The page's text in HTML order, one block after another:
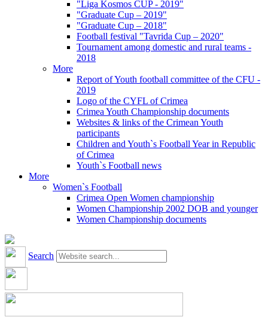
"Liga Kosmos CUP - 2019"
"Graduate Cup – 2019"
"Graduate Cup – 2018"
Football festival "Tavrida Cup – 2020"
Tournament among domestic and rural teams -
2018
More
Report of Youth football committee of the CFU -
2019
Logo of the CYFL of Crimea
Crimea Youth Championship documents
Websites & links of the Crimean Youth
participants
Children and Youth`s Football Year in Republic
of Crimea
Youth`s Football news
More
Women`s Football
Crimea Open Women championship
Women Championship 2002 DOB and younger
Women Championship documents
Search